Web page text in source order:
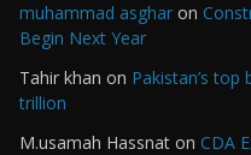
muhammad asghar on
Begin Next Year
Tahir khan on Pakistan’s
trillion
M.usamah Hassnat on CDA